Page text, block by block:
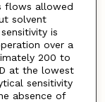
flows allowed
solvent
is
over a
200 to
at the lowest
sensitivity
absence of